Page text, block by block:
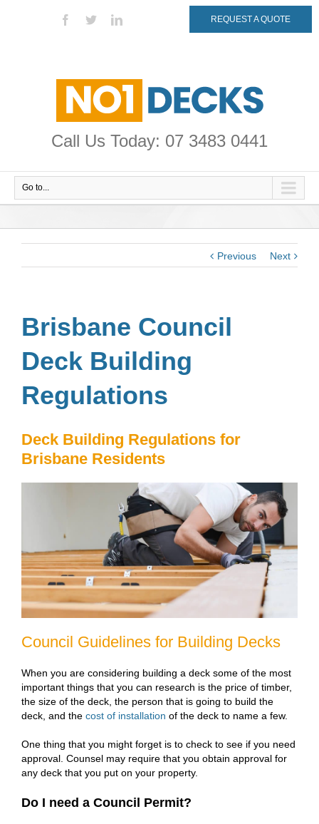
REQUEST A QUOTE
Call Us Today: 07 3483 0441
Go to...
Previous Next
Brisbane Council
Deck Building
Regulations
Deck Building Regulations for
Brisbane Residents
Council Guidelines for Building Decks
When you are considering building a deck some of the most
important things that you can research is the price of timber,
the size of the deck, the person that is going to build the
deck, and the cost of installation of the deck to name a few.
One thing that you might forget is to check to see if you need
approval. Counsel may require that you obtain approval for
any deck that you put on your property.
Do I need a Council Permit?